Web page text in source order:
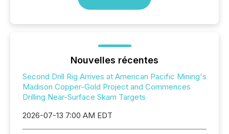
Nouvelles récentes
Second Drill Rig Arrives at American Pacific Mining's
Madison Copper-Gold Project and Commences
Drilling Near-Surface Skarn Targets
2026-07-13 7:00 AM EDT